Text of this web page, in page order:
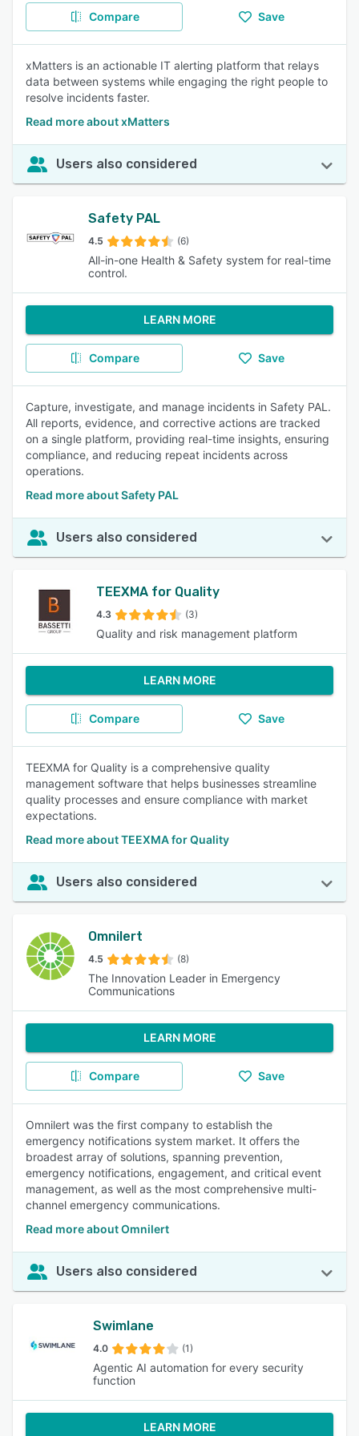
Compare Save
xMatters is an actionable IT alerting platform that relays
data between systems while engaging the right people to
resolve incidents faster.
Read more about xMatters
Users also considered
Safety PAL
4.5 (6)
All-in-one Health & Safety system for real-time
control.
LEARN MORE
Compare Save
Capture, investigate, and manage incidents in Safety PAL.
All reports, evidence, and corrective actions are tracked
on a single platform, providing real-time insights, ensuring
compliance, and reducing repeat incidents across
operations.
Read more about Safety PAL
Users also considered
TEEXMA for Quality
4.3 (3)
Quality and risk management platform
LEARN MORE
Compare Save
TEEXMA for Quality is a comprehensive quality
management software that helps businesses streamline
quality processes and ensure compliance with market
expectations.
Read more about TEEXMA for Quality
Users also considered
Omnilert
4.5 (8)
The Innovation Leader in Emergency
Communications
LEARN MORE
Compare Save
Omnilert was the first company to establish the
emergency notifications system market. It offers the
broadest array of solutions, spanning prevention,
emergency notifications, engagement, and critical event
management, as well as the most comprehensive multi-
channel emergency communications.
Read more about Omnilert
Users also considered
Swimlane
4.0 (1)
Agentic AI automation for every security
function
LEARN MORE